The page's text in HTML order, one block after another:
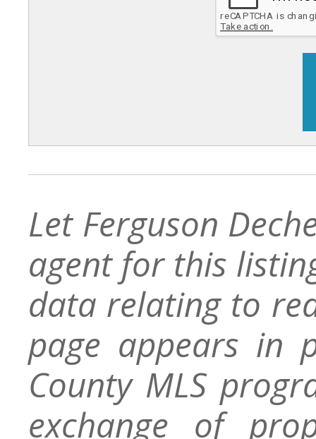
Let Ferguson
agent for this
data relating to
page appears in
County MLS
exchange of